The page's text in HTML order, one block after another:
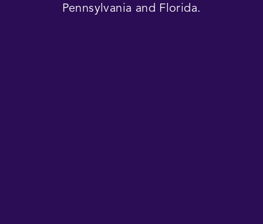
Pennsylvania and Florida.